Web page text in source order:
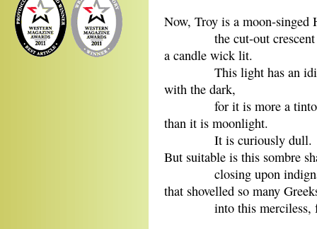
Now, Troy is a moon-singed
the cut-out crescent
a candle wick lit.
This light has an
with the dark,
for it is more a
than it is moonlight.
It is curiously dull.
But suitable is this sombre
closing upon
that shovelled so many
into this merciless,